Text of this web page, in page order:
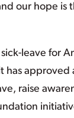
our hope is
leave for
has approved
raise